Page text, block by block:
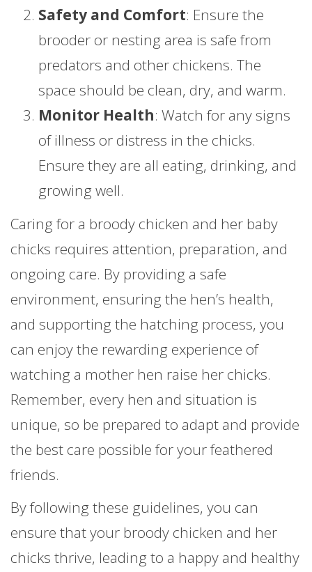
Safety and Comfort: Ensure the
brooder or nesting area is safe from
predators and other chickens. The
space should be clean, dry, and warm.
Monitor Health: Watch for any signs
of illness or distress in the chicks.
Ensure they are all eating, drinking, and
growing well.
Caring for a broody chicken and her baby
chicks requires attention, preparation, and
ongoing care. By providing a safe
environment, ensuring the hen’s health,
and supporting the hatching process, you
can enjoy the rewarding experience of
watching a mother hen raise her chicks.
Remember, every hen and situation is
unique, so be prepared to adapt and provide
the best care possible for your feathered
friends.
By following these guidelines, you can
ensure that your broody chicken and her
chicks thrive, leading to a happy and healthy